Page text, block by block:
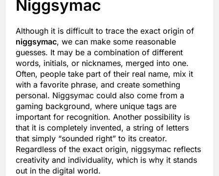
Niggsymac
Although it is difficult to trace the exact origin of
niggsymac, we can make some reasonable
guesses. It may be a combination of different
words, initials, or nicknames, merged into one.
Often, people take part of their real name, mix it
with a favorite phrase, and create something
personal. Niggsymac could also come from a
gaming background, where unique tags are
important for recognition. Another possibility is
that it is completely invented, a string of letters
that simply “sounded right” to its creator.
Regardless of the exact origin, niggsymac reflects
creativity and individuality, which is why it stands
out in the digital world.